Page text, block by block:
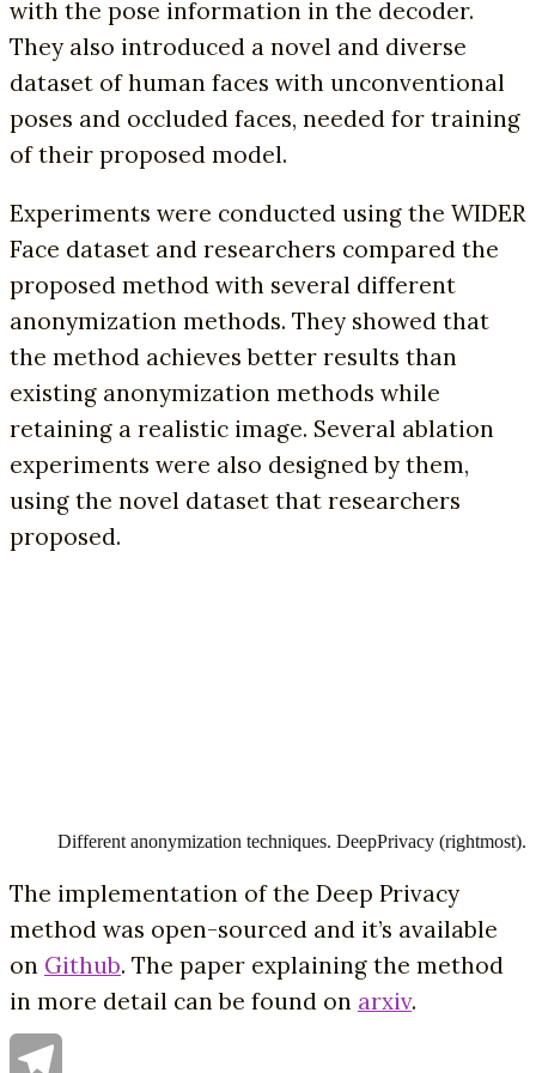
with the pose information in the decoder.
They also introduced a novel and diverse
dataset of human faces with unconventional
poses and occluded faces, needed for training
of their proposed model.
Experiments were conducted using the WIDER
Face dataset and researchers compared the
proposed method with several different
anonymization methods. They showed that
the method achieves better results than
existing anonymization methods while
retaining a realistic image. Several ablation
experiments were also designed by them,
using the novel dataset that researchers
proposed.
Different anonymization techniques. DeepPrivacy (rightmost).
The implementation of the Deep Privacy
method was open-sourced and it’s available
on Github. The paper explaining the method
in more detail can be found on arxiv.